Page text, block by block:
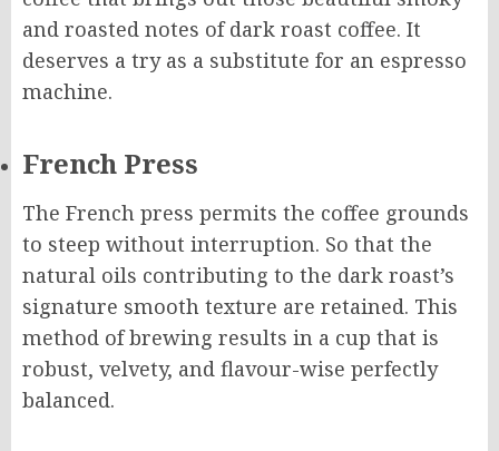
and roasted notes of dark roast coffee. It
deserves a try as a substitute for an espresso
machine.
French Press
The French press permits the coffee grounds
to steep without interruption. So that the
natural oils contributing to the dark roast’s
signature smooth texture are retained. This
method of brewing results in a cup that is
robust, velvety, and flavour-wise perfectly
balanced.